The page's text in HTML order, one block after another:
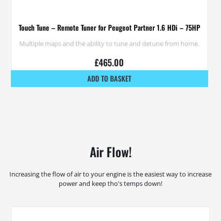
Touch Tune – Remote Tuner for Peugeot Partner 1.6 HDi – 75HP
Multiple maps and the ability to tune and detune from home.
£465.00
ADD TO BASKET
Air Flow!
Increasing the flow of air to your engine is the easiest way to increase
power and keep tho's temps down!